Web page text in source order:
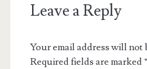
Leave a Reply
Your email address will not
Required fields are marked*